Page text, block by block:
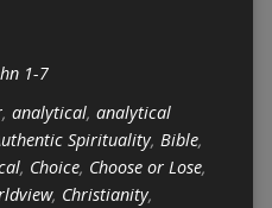
1-7
, analytical, analytical
Spirituality, Bible,
, Choice, Choose or Lose,
, Christianity,